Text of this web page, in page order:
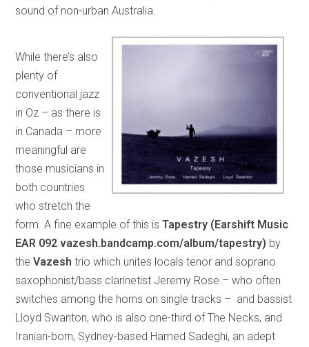
sound of non-urban Australia.
While there’s also
plenty of
conventional jazz
in Oz – as there is
in Canada – more
meaningful are
those musicians in
both countries
who stretch the
form. A fine example of this isTapestry (Earshift Music
EAR 092 vazesh.bandcamp.com/album/tapestry) by
theVazesh trio which unites locals tenor and soprano
saxophonist/bass clarinetist Jeremy Rose – who often
switches among the horns on single tracks – and bassist
Lloyd Swanton, who is also one-third of The Necks, and
Iranian-born, Sydney-based Hamed Sadeghi, an adept